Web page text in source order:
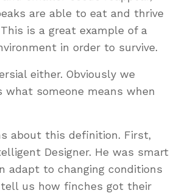
are able to eat and thrive
is a great example of a
in order to survive.
either. Obviously we
someone means when
about this definition. First,
Designer. He was smart
adapt to changing conditions
tell us how finches got their